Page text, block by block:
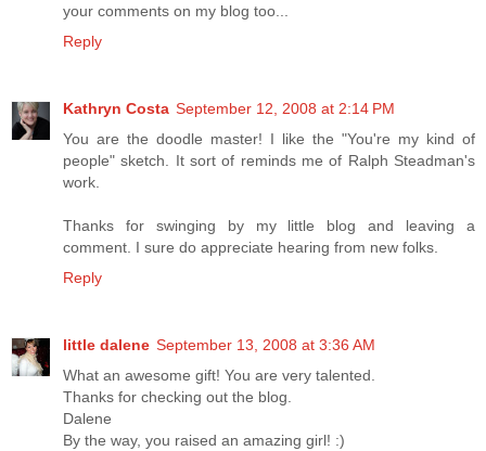
your comments on my blog too...
Reply
Kathryn Costa September 12, 2008 at 2:14 PM
You are the doodle master! I like the "You're my kind of
people" sketch. It sort of reminds me of Ralph Steadman's
work.
Thanks for swinging by my little blog and leaving a
comment. I sure do appreciate hearing from new folks.
Reply
little dalene September 13, 2008 at 3:36 AM
What an awesome gift! You are very talented.
Thanks for checking out the blog.
Dalene
By the way, you raised an amazing girl! :)